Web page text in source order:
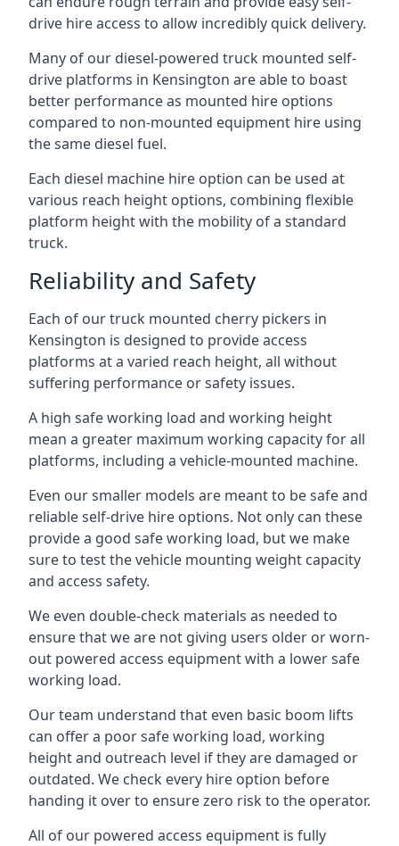
drive hire access to allow incredibly quick delivery.
Many of our diesel-powered truck mounted self-
drive platforms in Kensington are able to boast
better performance as mounted hire options
compared to non-mounted equipment hire using
the same diesel fuel.
Each diesel machine hire option can be used at
various reach height options, combining flexible
platform height with the mobility of a standard
truck.
Reliability and Safety
Each of our truck mounted cherry pickers in
Kensington is designed to provide access
platforms at a varied reach height, all without
suffering performance or safety issues.
A high safe working load and working height
mean a greater maximum working capacity for all
platforms, including a vehicle-mounted machine.
Even our smaller models are meant to be safe and
reliable self-drive hire options. Not only can these
provide a good safe working load, but we make
sure to test the vehicle mounting weight capacity
and access safety.
We even double-check materials as needed to
ensure that we are not giving users older or worn-
out powered access equipment with a lower safe
working load.
Our team understand that even basic boom lifts
can offer a poor safe working load, working
height and outreach level if they are damaged or
outdated. We check every hire option before
handing it over to ensure zero risk to the operator.
All of our powered access equipment is fully